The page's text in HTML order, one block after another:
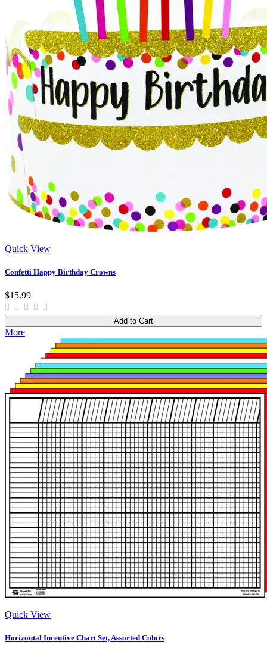
Quick View
Confetti Happy Birthday Crowns
$15.99
Add to Cart
More
Quick View
Horizontal Incentive Chart Set, Assorted Colors